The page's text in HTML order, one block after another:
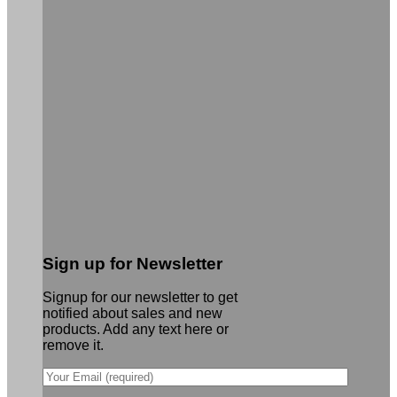
Sign up for Newsletter
Signup for our newsletter to get
notified about sales and new
products. Add any text here or
remove it.